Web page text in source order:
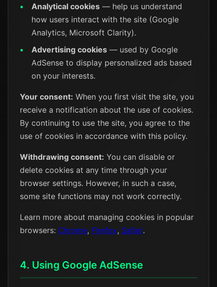
Analytical cookies — help us understand
how users interact with the site (Google
Analytics, Microsoft Clarity).
Advertising cookies — used by Google
AdSense to display personalized ads based
on your interests.
Your consent: When you first visit the site, you
receive a notification about the use of cookies.
By continuing to use the site, you agree to the
use of cookies in accordance with this policy.
Withdrawing consent: You can disable or
delete cookies at any time through your
browser settings. However, in such a case,
some site functions may not work correctly.
Learn more about managing cookies in popular
browsers: Chrome, Firefox, Safari.
4. Using Google AdSense